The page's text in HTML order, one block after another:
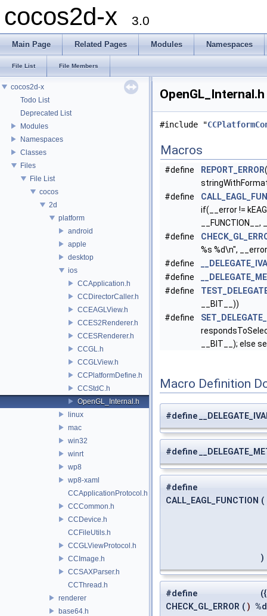
cocos2d-x 3.0
Main Page Related Pages Modules Namespaces
File List File Members
cocos2d-x
Todo List
Deprecated List
Modules
Namespaces
Classes
Files
File List
cocos
2d
platform
android
apple
desktop
ios
CCApplication.h
CCDirectorCaller.h
CCEAGLView.h
CCES2Renderer.h
CCESRenderer.h
CCGL.h
CCGLView.h
CCPlatformDefine.h
CCStdC.h
OpenGL_Internal.h
linux
mac
win32
winrt
wp8
wp8-xaml
CCApplicationProtocol.h
CCCommon.h
CCDevice.h
CCFileUtils.h
CCGLViewProtocol.h
CCImage.h
CCSAXParser.h
CCThread.h
renderer
base64.h
#include "
Macros
#define REPORT_ERROR
#define
if(__error !=
#define
%s %d\n",
#define
#define
#define
__BIT__))
#define
__BIT__); else
Macro Definition
#define
#define
#define
CALL_EAGL_FUNCTION (
)
#define
CHECK_GL_ERROR ( )